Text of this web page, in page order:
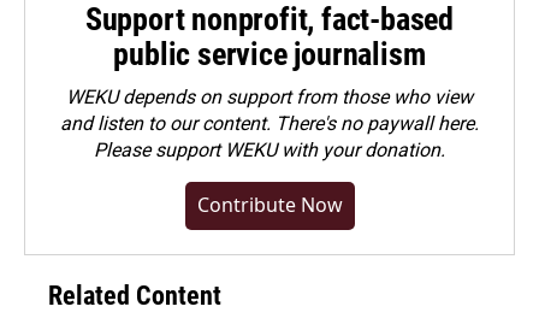
Support nonprofit, fact-based
public service journalism
WEKU depends on support from those who view
and listen to our content. There's no paywall here.
Pleasesupport WEKU with your donation.
Contribute Now
Related Content